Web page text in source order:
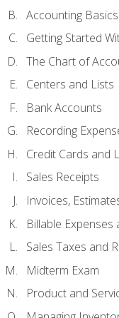
Accounting Basics
Getting Started
The Chart of
Centers and Lists
Bank Accounts
Recording
Credit Cards and
Sales Receipts
Invoices,
Billable
Sales Taxes and
Midterm Exam
Product and